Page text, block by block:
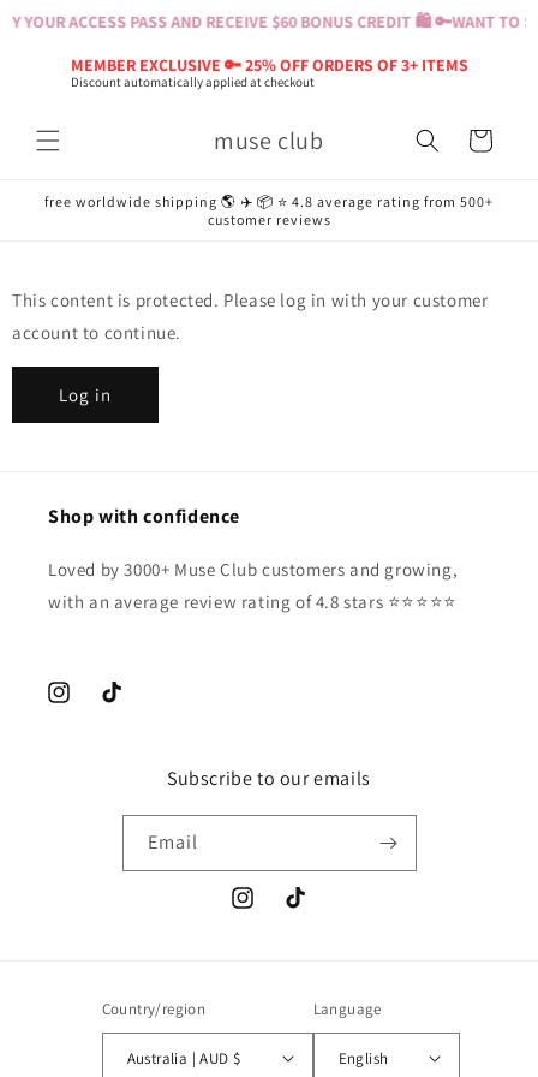
YOUR ACCESS PASS AND RECEIVE $60 BONUS CREDIT 🛍️ 🔑WANT TO
MEMBER EXCLUSIVE 🔑 25% OFF ORDERS OF 3+ ITEMS
Discount automatically applied at checkout
Skip to
muse club Cart
free worldwide shipping 🌎 ✈️ 📦 ⭐️ 4.8 average rating from 500+
customer reviews
This content is protected. Please log in with your customer
account to continue.
Log in
Shop with confidence
Loved by 3000+ Muse Club customers and growing,
with an average review rating of 4.8 stars ⭐️⭐️⭐️⭐️⭐️
InstagramTikTok
Subscribe to our emails
Email
InstagramTikTok
Country/region
Australia | AUD $
Language
English